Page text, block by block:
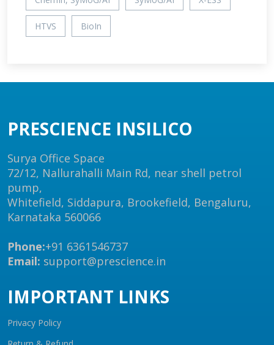
HTVS BioIn
PRESCIENCE INSILICO
Surya Office Space
72/12, Nallurahalli Main Rd, near shell petrol
pump,
Whitefield, Siddapura, Brookefield, Bengaluru,
Karnataka 560066
Phone:+91 6361546737
Email: support@prescience.in
IMPORTANT LINKS
Privacy Policy